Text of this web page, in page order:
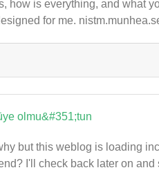
how is everything, and what
for me.
olmu&#351;tun
but this weblog is loading
I'll check back later on